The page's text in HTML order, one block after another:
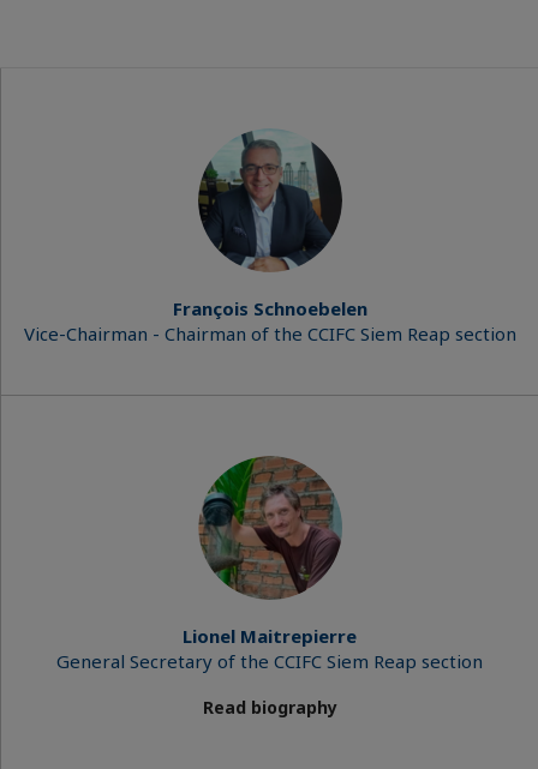
François Schnoebelen
Vice-Chairman - Chairman of the CCIFC Siem Reap section
Lionel Maitrepierre
General Secretary of the CCIFC Siem Reap section
Read biography